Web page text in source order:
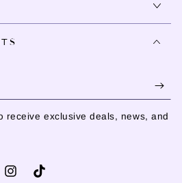
receive exclusive deals, news, and
InstagramTikTok